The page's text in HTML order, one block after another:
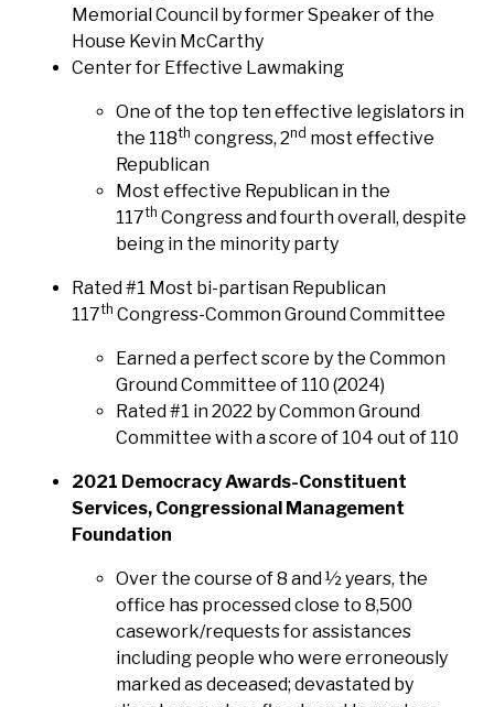
Memorial Council by former Speaker of the
House Kevin McCarthy
Center for Effective Lawmaking
One of the top ten effective legislators in
the 118th congress, 2nd most effective
Republican
Most effective Republican in the
117th Congress and fourth overall, despite
being in the minority party
Rated #1 Most bi-partisan Republican
117th Congress-Common Ground Committee
Earned a perfect score by the Common
Ground Committee of 110 (2024)
Rated #1 in 2022 by Common Ground
Committee with a score of 104 out of 110
2021 Democracy Awards-Constituent
Services, Congressional Management
Foundation
Over the course of 8 and ½ years, the
office has processed close to 8,500
casework/requests for assistances
including people who were erroneously
marked as deceased; devastated by